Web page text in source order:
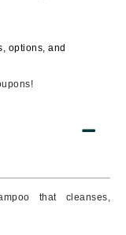
that c leanses,
options, and